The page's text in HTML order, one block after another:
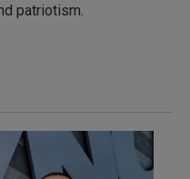
patriotism.